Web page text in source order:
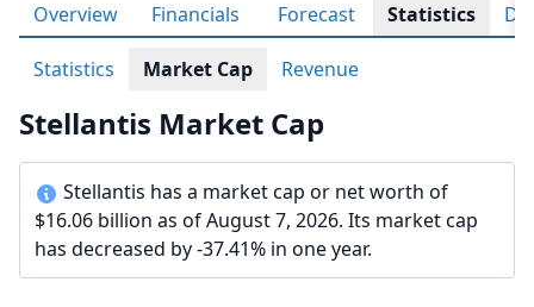
Overview Financials Forecast Statistics
Statistics Market Cap Revenue
Stellantis Market Cap
Stellantis has a market cap or net worth of
$16.06 billion as of August 7, 2026. Its market cap
has decreased by -37.41% in one year.